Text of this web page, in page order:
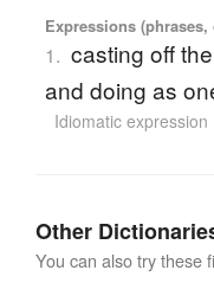
Expressions
1. casting off
and doing as
Idiomatic expression
Other
You can also try these